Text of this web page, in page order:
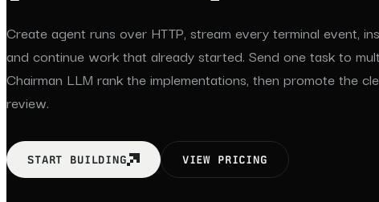
Create agent runs over HTTP, stream every terminal event,
and continue work that already started. Send one task to
Chairman LLM rank the implementations, then promote the
review.
START BUILDING VIEW PRICING